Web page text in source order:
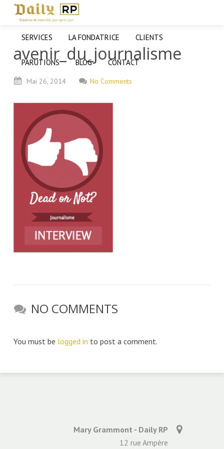
SERVICES LA FONDATRICE CLIENTS
PARUTIONS BLOG CONTACT
avenir_du_journalisme
Mai 26, 2014 No Comments
NO COMMENTS
You must be logged in to post a comment.
Mary Grammont - Daily RP
12 rue Ampère